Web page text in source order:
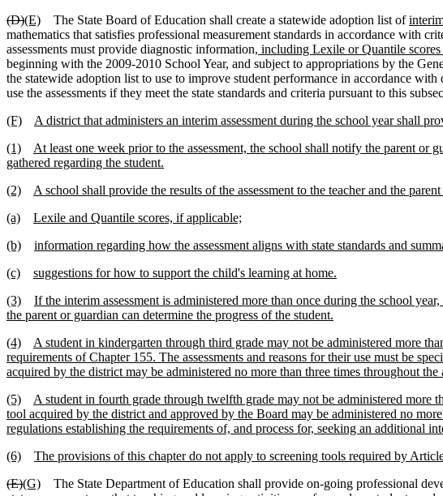
(D)(E) The State Board of Education shall create a statewide adoption list of
mathematics that satisfies professional measurement standards in accordance with
assessments must provide diagnostic information, including Lexile or Quantile scores
beginning with the 2009-2010 School Year, and subject to appropriations by the
the statewide adoption list to use to improve student performance in accordance
use the assessments if they meet the state standards and criteria pursuant to this
(F)
A district that administers an interim assessment during the school year shall
(1)
At least one week prior to the assessment, the school shall notify the parent or
gathered regarding the student.
(2)
A school shall provide the results of the assessment to the teacher and the
(a)
Lexile and Quantile scores, if applicable;
(b)
information regarding how the assessment aligns with state standards and
(c)
suggestions for how to support the child's learning at home.
(3)
If the interim assessment is administered more than once during the school
the parent or guardian can determine the progress of the student.
(4)
A student in kindergarten through third grade may not be administered more
requirements of Chapter 155. The assessments and reasons for their use must be
acquired by the district may be administered no more than three times throughout the
(5)
A student in fourth grade through twelfth grade may not be administered more
tool acquired by the district and approved by the Board may be administered no
regulations establishing the requirements of, and process for, seeking an additional
(6)
The provisions of this chapter do not apply to screening tools required by
(E)(G) The State Department of Education shall provide on-going professional